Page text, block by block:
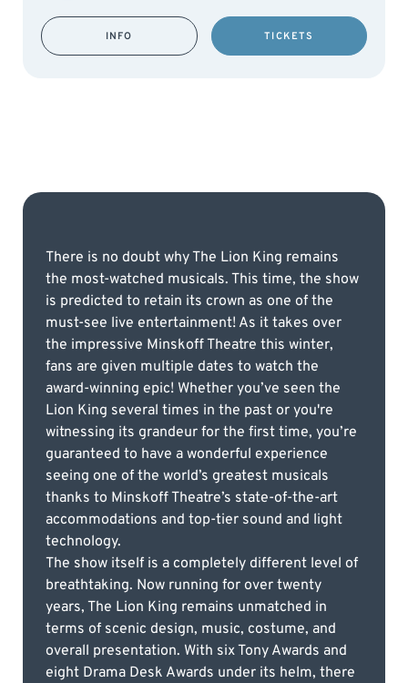
INFO TICKETS
There is no doubt why The Lion King remains
the most-watched musicals. This time, the show
is predicted to retain its crown as one of the
must-see live entertainment! As it takes over
the impressive Minskoff Theatre this winter,
fans are given multiple dates to watch the
award-winning epic! Whether you’ve seen the
Lion King several times in the past or you're
witnessing its grandeur for the first time, you’re
guaranteed to have a wonderful experience
seeing one of the world’s greatest musicals
thanks to Minskoff Theatre’s state-of-the-art
accommodations and top-tier sound and light
technology.
The show itself is a completely different level of
breathtaking. Now running for over twenty
years, The Lion King remains unmatched in
terms of scenic design, music, costume, and
overall presentation. With six Tony Awards and
eight Drama Desk Awards under its helm, there